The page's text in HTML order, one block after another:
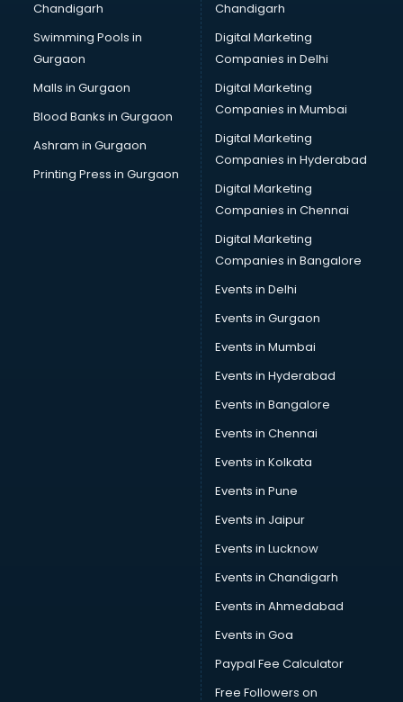
Online Dating consultant in thiruvananthapuram
Overseas Education consultant in thiruvananthapuram
Overseas Job consultant in thiruvananthapuram
Pan Card consultant in thiruvananthapuram
Placement consultant in thiruvananthapuram
Politicial consultant in thiruvananthapuram
PPC consultant in thiruvananthapuram
Project Management consultant in thiruvananthapuram
Property consultant in thiruvananthapuram
Provident Fund consultant in thiruvananthapuram
Quality Assurance consultant in thiruvananthapuram
Recruitment consultant in thiruvananthapuram
Restaurant consultant in thiruvananthapuram
Russia Education consultant in thiruvananthapuram
Sales consultant in thiruvananthapuram
Sap consultant in thiruvananthapuram
SEO consultant in thiruvananthapuram
Skin Care consultant in thiruvananthapuram
Social Media consultant in thiruvananthapuram
Sports Nutrition consultant in thiruvananthapuram
Stamp Duty Registration consultant in thiruvananthapuram
Study Abroad consultant in thiruvananthapuram
Switzerland Education consultant in thiruvananthapuram
Tax consultant in thiruvananthapuram
Travel consultant in thiruvananthapuram
UK Education consultant in thiruvananthapuram
USA Education consultant in thiruvananthapuram
Vastu consultant in thiruvananthapuram
Vat consultant in thiruvananthapuram
Visa consultant in thiruvananthapuram
Wedding consultant in thiruvananthapuram
Weight Loss consultant in thiruvananthapuram
Chandigarh
Swimming Pools in
Gurgaon
Malls in Gurgaon
Blood Banks in Gurgaon
Ashram in Gurgaon
Printing Press in Gurgaon
Chandigarh
Digital Marketing
Companies in Delhi
Digital Marketing
Companies in Mumbai
Digital Marketing
Companies in Hyderabad
Digital Marketing
Companies in Chennai
Digital Marketing
Companies in Bangalore
Events in Delhi
Events in Gurgaon
Events in Mumbai
Events in Hyderabad
Events in Bangalore
Events in Chennai
Events in Kolkata
Events in Pune
Events in Jaipur
Events in Lucknow
Events in Chandigarh
Events in Ahmedabad
Events in Goa
Paypal Fee Calculator
Free Followers on